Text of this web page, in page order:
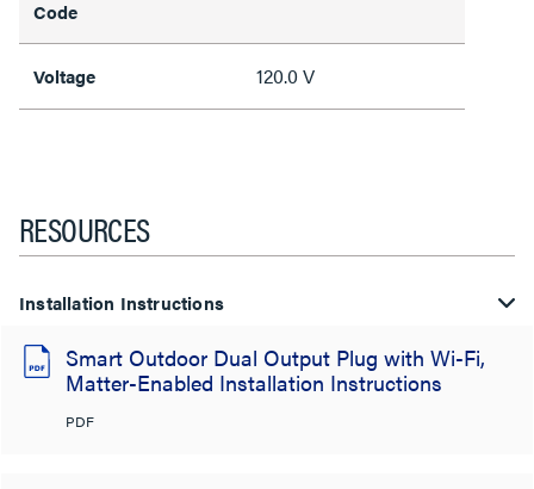
Code
Voltage 120.0 V
RESOURCES
Installation Instructions
Smart Outdoor Dual Output Plug with Wi-Fi,
Matter-Enabled Installation Instructions
PDF